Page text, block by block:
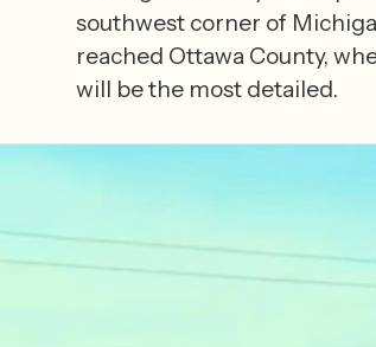
southwest corner of
reached Ottawa County,
will be the most detailed.